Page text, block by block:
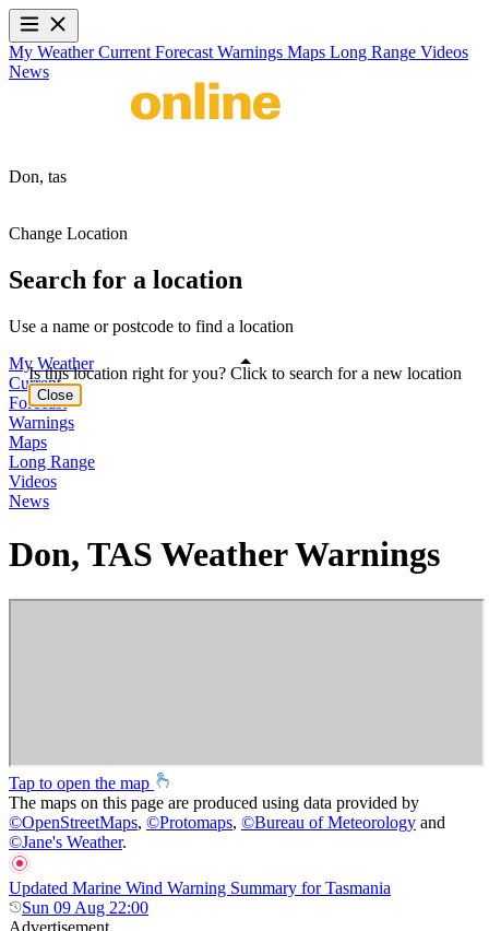
My WeatherCurrent Forecast Warnings Maps Long Range Videos
News
Don, tas
Change Location
Search for a location
Use a name or postcode to find a location
My Weather
Current
Forecast
Warnings
Maps
Long Range
Videos
News
Don, TAS Weather Warnings
Tap to open the map
The maps on this page are produced using data provided by
©OpenStreetMaps, ©Protomaps, ©Bureau of Meteorology and
©Jane's Weather.
Updated Marine Wind Warning Summary for Tasmania
Sun 09 Aug 22:00
Advertisement
Is this location right for you? Click to search for a new location
Close